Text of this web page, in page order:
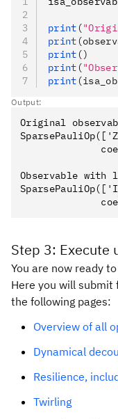
print (
print
print ()
print (
print
Output:
Original
Observable with
Step 3: Execute
You are now ready
Here you will
the following pages:
Overview of all
Dynamical
Resilience,
Twirling